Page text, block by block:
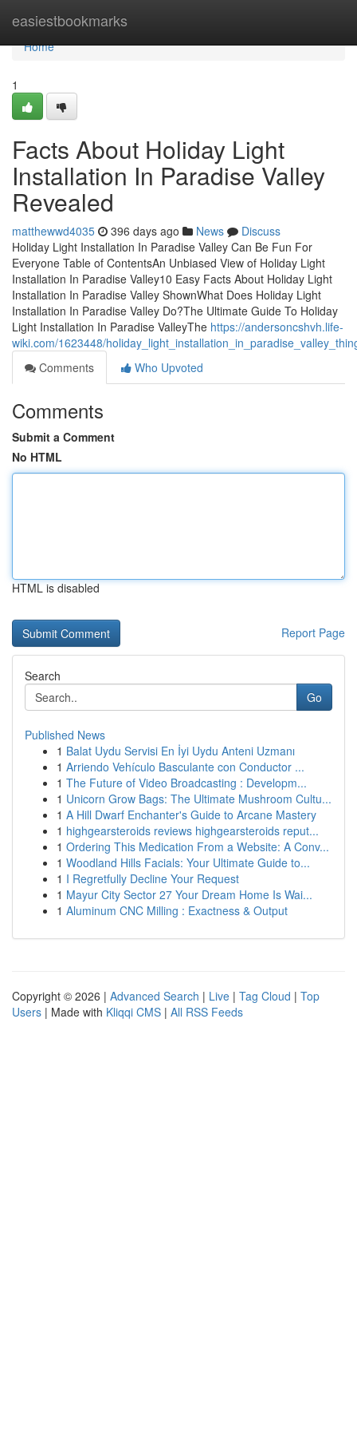
easiestbookmarks
Home
Home
1
Facts About Holiday Light
Installation In Paradise Valley
Revealed
matthewwd4035 396 days ago News
Discuss
Holiday Light Installation In Paradise Valley Can Be Fun For
Everyone Table of ContentsAn Unbiased View of Holiday Light
Installation In Paradise Valley10 Easy Facts About Holiday Light
Installation In Paradise Valley ShownWhat Does Holiday Light
Installation In Paradise Valley Do?The Ultimate Guide To Holiday
Light Installation In Paradise ValleyThe https://andersoncshvh.life-
wiki.com/1623448/
Comments
Who Upvoted
Comments
Submit a Comment
No HTML
HTML is disabled
Report Page
Search
Go
Published News
1 Balat Uydu Servisi En İyi Uydu Anteni Uzmanı
1 Arriendo Vehículo Basculante con Conductor ...
1 The Future of Video Broadcasting : Developm...
1 Unicorn Grow Bags: The Ultimate Mushroom Cultu...
1 A Hill Dwarf Enchanter's Guide to Arcane Mastery
1 highgearsteroids reviews highgearsteroids reput...
1 Ordering This Medication From a Website: A Conv...
1 Woodland Hills Facials: Your Ultimate Guide to...
1 I Regretfully Decline Your Request
1 Mayur City Sector 27 Your Dream Home Is Wai...
1 Aluminum CNC Milling : Exactness & Output
Copyright © 2026 | Advanced Search | Live | Tag Cloud | Top
Users | Made with Kliqqi CMS | All RSS Feeds